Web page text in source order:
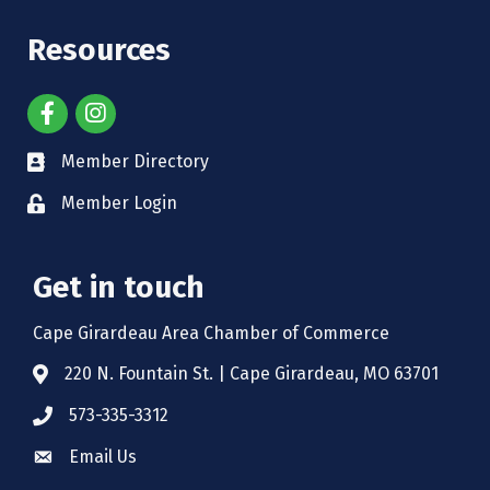
Resources
Member Directory
Member Login
Get in touch
Cape Girardeau Area Chamber of Commerce
220 N. Fountain St. | Cape Girardeau, MO 63701
573-335-3312
Email Us